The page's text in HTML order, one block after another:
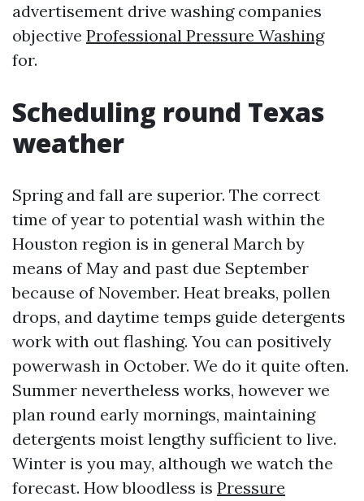
advertisement drive washing companies
objective Professional Pressure Washing
for.
Scheduling round Texas
weather
Spring and fall are superior. The correct
time of year to potential wash within the
Houston region is in general March by
means of May and past due September
because of November. Heat breaks, pollen
drops, and daytime temps guide detergents
work with out flashing. You can positively
powerwash in October. We do it quite often.
Summer nevertheless works, however we
plan round early mornings, maintaining
detergents moist lengthy sufficient to live.
Winter is you may, although we watch the
forecast. How bloodless is Pressure